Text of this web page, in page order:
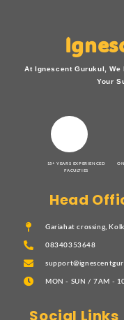
At Ignescent Gurukul, We
Your
15+ YEARS EXPERIENCED
FACULTIES
Head
Gariahat crossing,
08340353648
MON - SUN / 7AM -
Social Links